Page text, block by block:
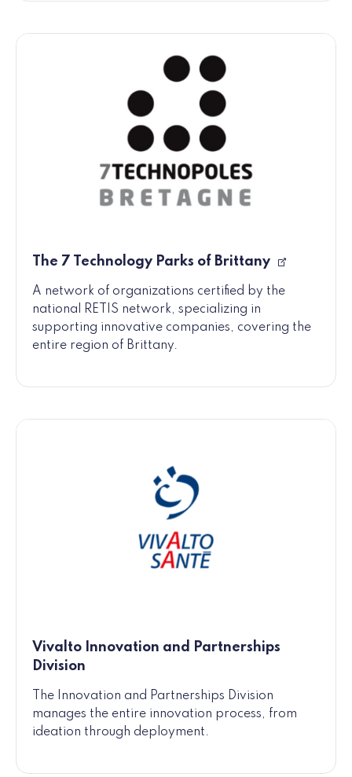
The 7 Technology Parks of Brittany
A network of organizations certified by the
national RETIS network, specializing in
supporting innovative companies, covering the
entire region of Brittany.
Vivalto Innovation and Partnerships
Division
The Innovation and Partnerships Division
manages the entire innovation process, from
ideation through deployment.